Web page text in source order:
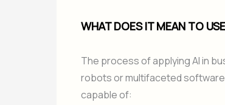
WHAT DOES IT MEAN TO
The process of applying AI in
robots or multifaceted
capable of: